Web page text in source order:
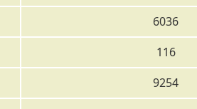
6036
116
9254